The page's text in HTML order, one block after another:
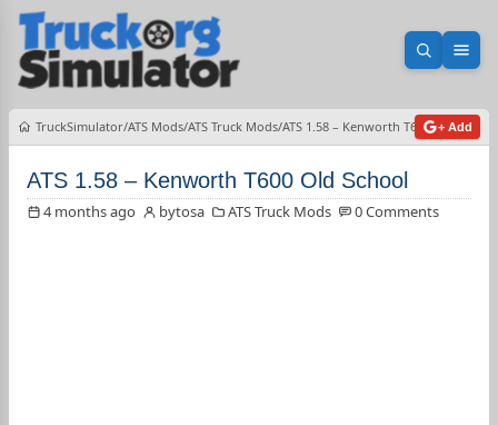
Open
TruckSimulator ATS Mods ATS Truck Mods ATS 1.58 – Kenworth T600 Old School
+ Add
ATS 1.58 – Kenworth T600 Old School
4 months ago bytosa ATS Truck Mods 0 Comments